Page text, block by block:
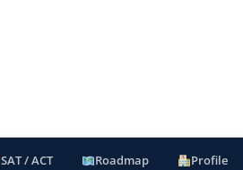
SAT / ACT Roadmap Profile